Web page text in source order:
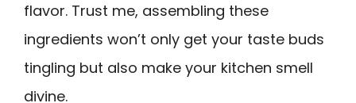
flavor. Trust me, assembling these
ingredients won’t only get your taste buds
tingling but also make your kitchen smell
divine.